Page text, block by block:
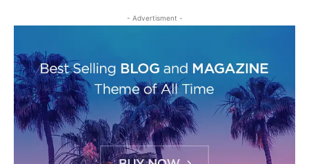
- Advertisment -